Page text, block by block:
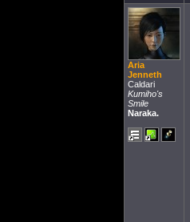
Aria
Jenneth
Caldari
Kumiho's
Smile
Naraka.